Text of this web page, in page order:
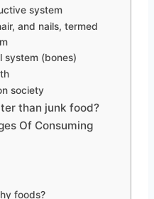
system
and nails, termed
system (bones)
society
than junk food?
Of Consuming
foods?